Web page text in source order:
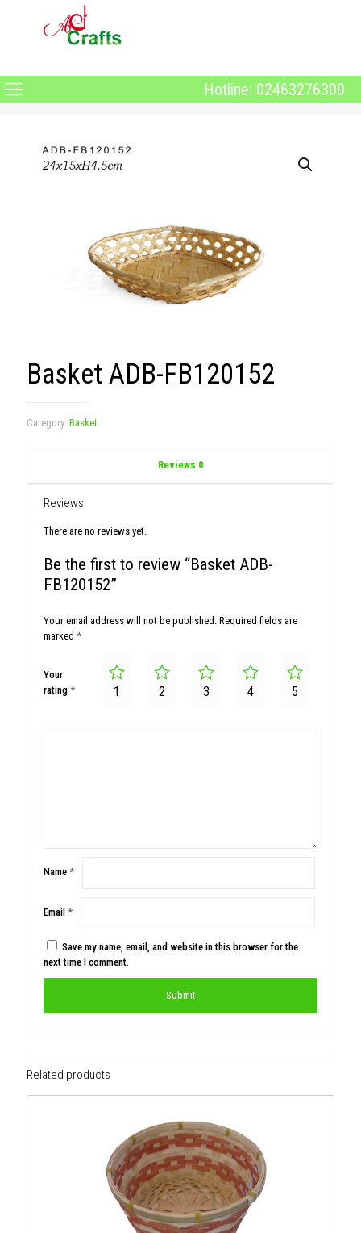
Hotline: 02463276300
Basket ADB-FB120152
Category: Basket
Reviews 0
Reviews
There are no reviews yet.
Be the first to review “Basket ADB-
FB120152”
Your email address will not be published. Required fields are
marked *
Your
rating * 1 2 3 4 5
Name *
Email *
Save my name, email, and website in this browser for the
next time I comment.
Related products